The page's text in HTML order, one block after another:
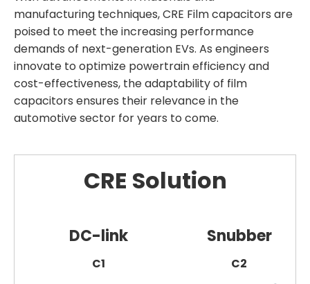
manufacturing techniques, CRE Film capacitors are
poised to meet the increasing performance
demands of next-generation EVs. As engineers
innovate to optimize powertrain efficiency and
cost-effectiveness, the adaptability of film
capacitors ensures their relevance in the
automotive sector for years to come.
CRE Solution
DC-link
C1
Snubber
C2